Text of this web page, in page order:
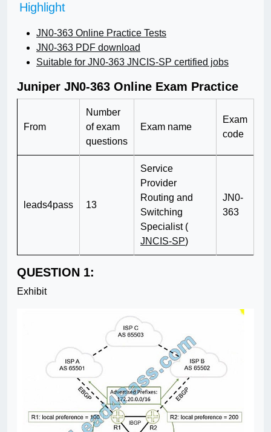
Highlight
JN0-363 Online Practice Tests
JN0-363 PDF download
Suitable for JN0-363 JNCIS-SP certified jobs
Juniper JN0-363 Online Exam Practice
From
Number
of exam
questions
Exam name
Exam
code
leads4pass 13
Service
Provider
Routing and
Switching
Specialist (
JNCIS-SP)
JN0-
363
QUESTION 1:
Exhibit